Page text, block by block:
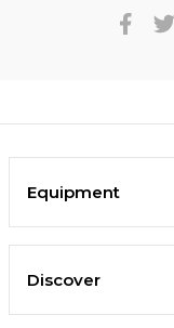
Equipment
Discover